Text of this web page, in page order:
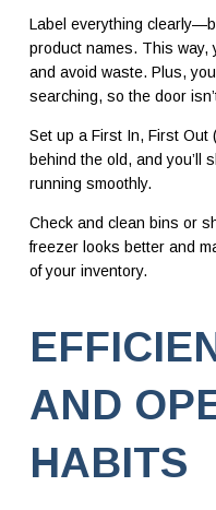
Label everything
product names. This way,
and avoid waste. Plus,
searching, so the door
Set up a First In, First Out
behind the old, and you’ll
running smoothly.
Check and clean bins or
freezer looks better and
of your inventory.
AND
HABITS